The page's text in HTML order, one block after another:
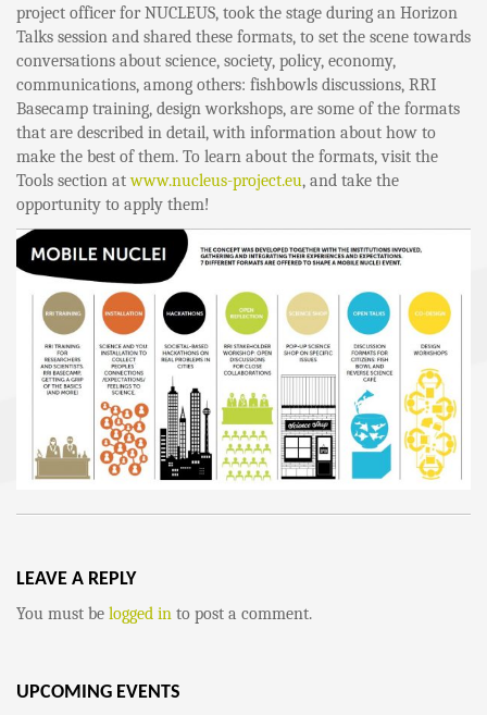
project officer for NUCLEUS, took the stage during an Horizon
Talks session and shared these formats, to set the scene towards
conversations about science, society, policy, economy,
communications, among others: fishbowls discussions, RRI
Basecamp training, design workshops, are some of the formats
that are described in detail, with information about how to
make the best of them. To learn about the formats, visit the
Tools section atwww.nucleus-project.eu, and take the
opportunity to apply them!
LEAVE A REPLY
You must be logged in to post a comment.
UPCOMING EVENTS